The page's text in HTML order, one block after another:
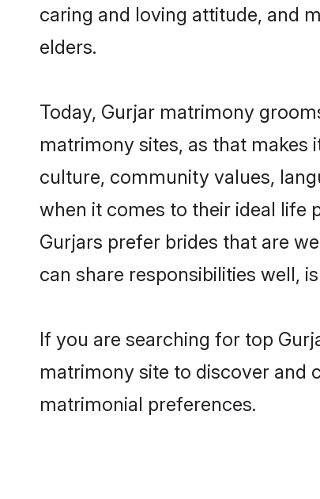
caring and loving attitude, and
elders.
Today, Gurjar matrimony
matrimony sites, as that
culture, community values,
when it comes to their ideal life
Gurjars prefer brides that are
can share responsibilities well,
If you are searching for top
matrimony site to discover and
matrimonial preferences.